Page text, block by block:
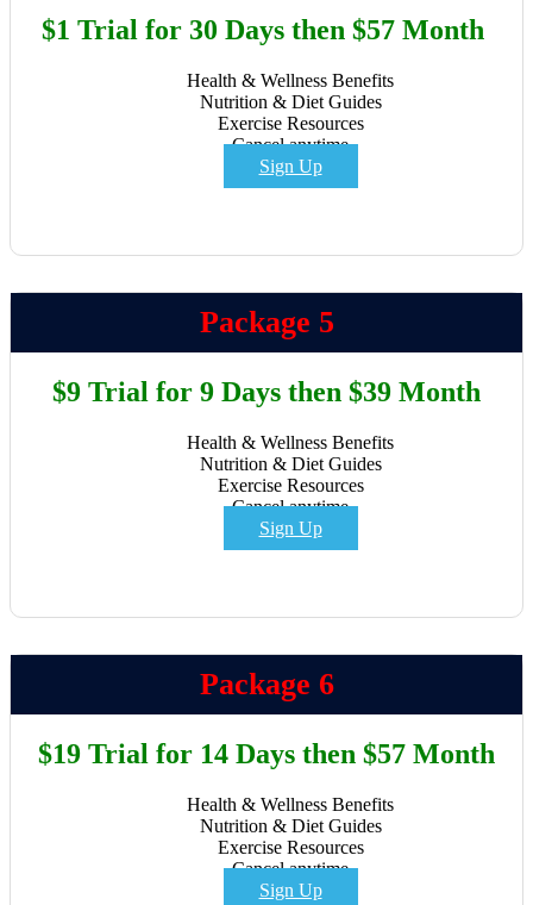
$1 Trial for 30 Days then $57 Month
Health & Wellness Benefits
Nutrition & Diet Guides
Exercise Resources
Cancel anytime
Sign Up
Package 5
$9 Trial for 9 Days then $39 Month
Health & Wellness Benefits
Nutrition & Diet Guides
Exercise Resources
Cancel anytime
Sign Up
Package 6
$19 Trial for 14 Days then $57 Month
Health & Wellness Benefits
Nutrition & Diet Guides
Exercise Resources
Cancel anytime
Sign Up